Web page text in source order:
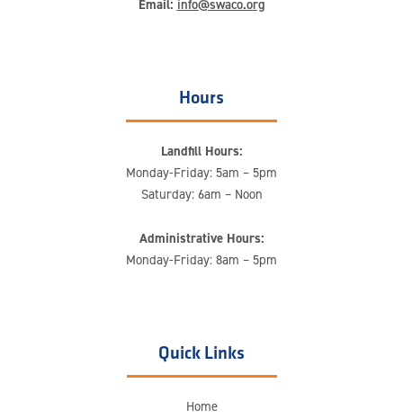
Email: info@swaco.org
Hours
Landfill Hours:
Monday-Friday: 5am – 5pm
Saturday: 6am – Noon
Administrative Hours:
Monday-Friday: 8am – 5pm
Quick Links
Home